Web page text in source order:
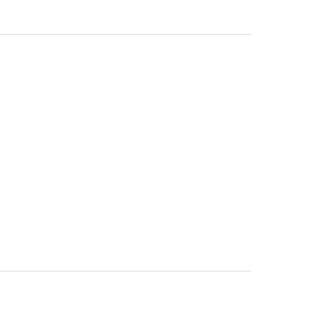
inner door glass allow for easier
energy consumption.
supported by durable cast-iron pan
metal controls provides a sleek,
quality at a highly competitive
making range cookers in their factory